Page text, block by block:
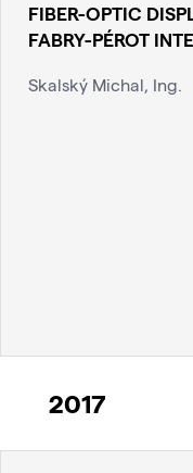
FIBER-OPTIC
FABRY-PÉROT
Skalský Michal, Ing.
2017